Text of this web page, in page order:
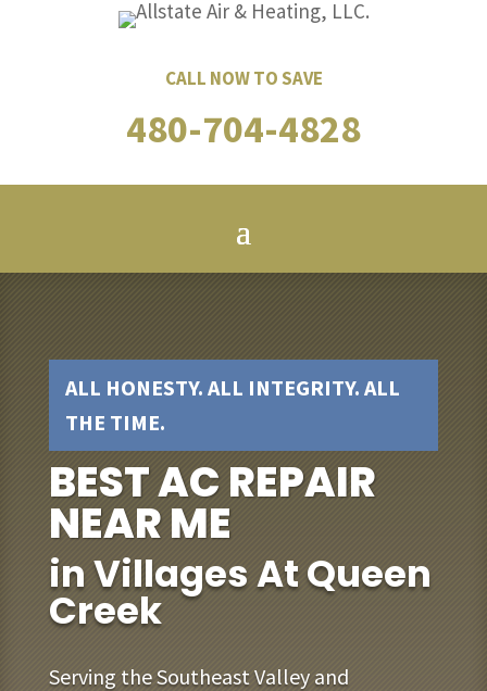
CALL NOW TO SAVE
480-704-4828
ALL HONESTY. ALL INTEGRITY. ALL
THE TIME.
BEST AC REPAIR
NEAR ME
in Villages At Queen
Creek
Serving the Southeast Valley and